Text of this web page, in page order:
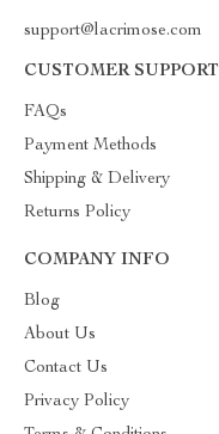
support@lacrimose.com
CUSTOMER SUPPORT
FAQs
Payment Methods
Shipping & Delivery
Returns Policy
COMPANY INFO
Blog
About Us
Contact Us
Privacy Policy